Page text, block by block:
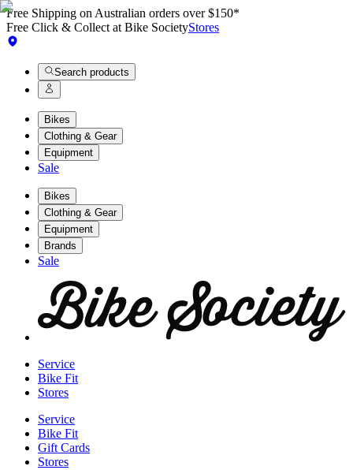
Free Shipping on Australian orders over $150*
Free Click & Collect at Bike SocietyStores
Search products
Bikes
Clothing & Gear
Equipment
Sale
Bikes
Clothing & Gear
Equipment
Brands
Sale
Service
Bike Fit
Stores
Service
Bike Fit
Gift Cards
Stores